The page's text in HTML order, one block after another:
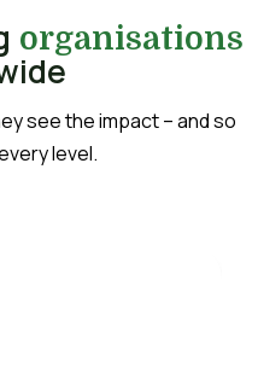
organisations
see the impact – and so
level.